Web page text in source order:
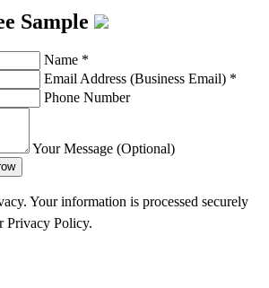
Sample
Name *
Email Address (Business Email) *
Phone Number
Your Message (Optional)
Your information is processed securely
Privacy Policy.